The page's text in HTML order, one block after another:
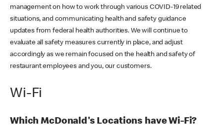
management on how to work through various COVID-19 related
situations, and communicating health and safety guidance
updates from federal health authorities. We will continue to
evaluate all safety measures currently in place, and adjust
accordingly as we remain focused on the health and safety of
restaurant employees and you, our customers.
Wi-Fi
Which McDonald's Locations have Wi-Fi?